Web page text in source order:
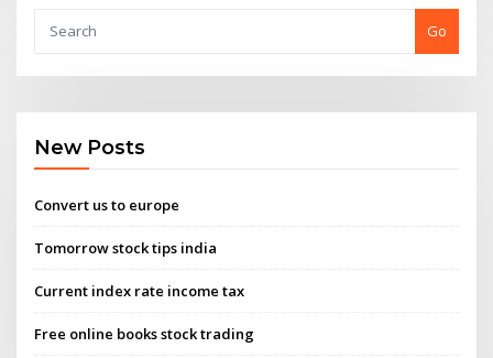
Go
New Posts
Convert us to europe
Tomorrow stock tips india
Current index rate income tax
Free online books stock trading